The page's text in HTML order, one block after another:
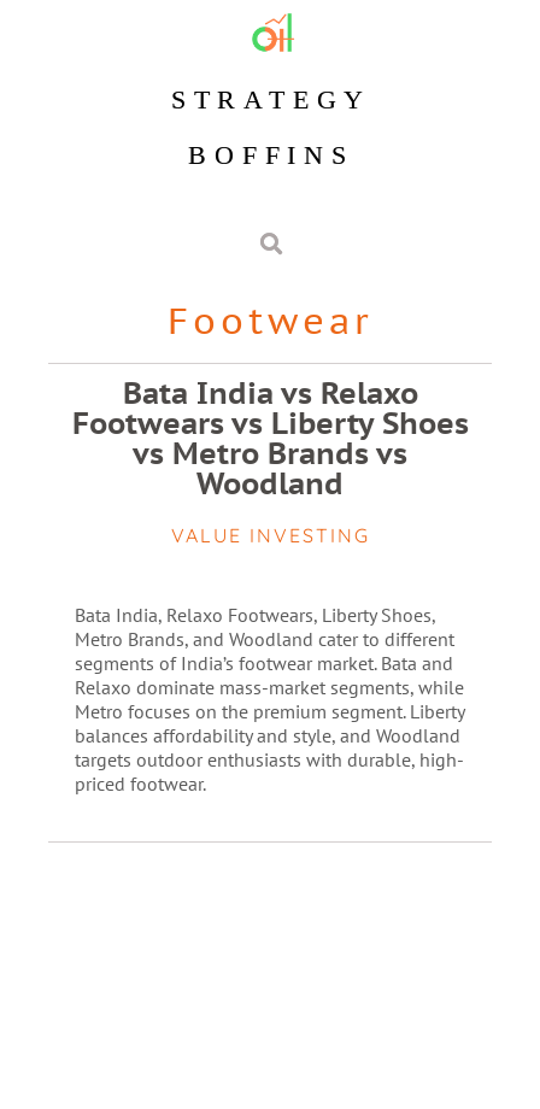
STRATEGY
BOFFINS
Footwear
Bata India vs Relaxo
Footwears vs Liberty Shoes
vs Metro Brands vs
Woodland
VALUE INVESTING
Bata India, Relaxo Footwears, Liberty Shoes,
Metro Brands, and Woodland cater to different
segments of India’s footwear market. Bata and
Relaxo dominate mass-market segments, while
Metro focuses on the premium segment. Liberty
balances affordability and style, and Woodland
targets outdoor enthusiasts with durable, high-
priced footwear.